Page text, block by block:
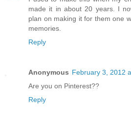
made it in about 20 years. I
plan on making it for them one
memories.
Reply
Anonymous February 3, 2012
Are you on Pinterest??
Reply